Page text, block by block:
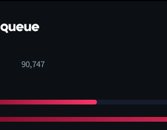
90,747